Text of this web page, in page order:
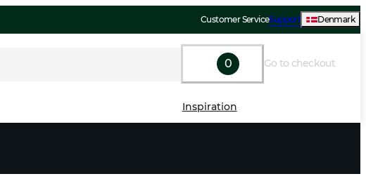
Customer ServiceSupport Denmark
0 Go to checkout
Inspiration